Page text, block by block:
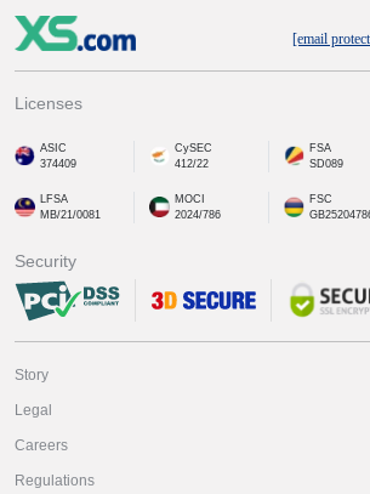
[email
Licenses
ASIC
374409
CySEC
412/22
FSA
SD089
LFSA
MB/21/0081
MOCI
2024/786
FSC
Security
Story
Legal
Careers
Regulations